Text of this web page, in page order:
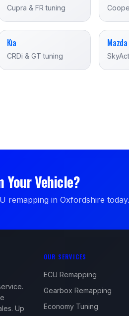
Cupra & FR tuning
Kia
CRDi & GT tuning
Mazda
Your Vehicle?
remapping in Oxfordshire today.
Up
OUR SERVICES
ECU Remapping
Gearbox Remapping
Economy Tuning